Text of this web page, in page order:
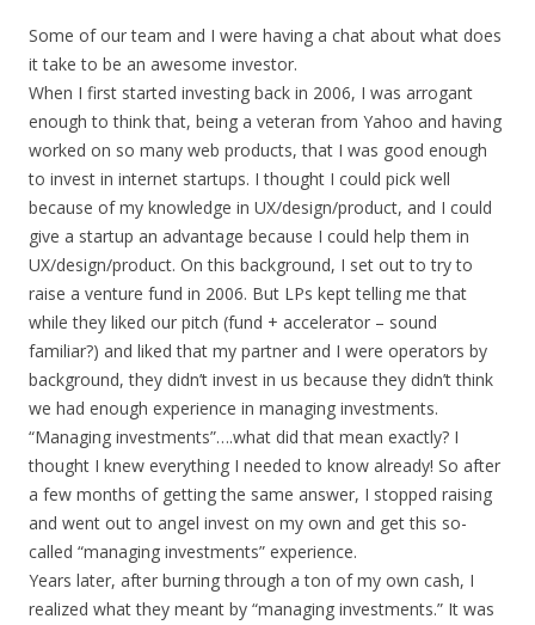
Some of our team and I were having a chat about what does
it take to be an awesome investor.
When I first started investing back in 2006, I was arrogant
enough to think that, being a veteran from Yahoo and having
worked on so many web products, that I was good enough
to invest in internet startups. I thought I could pick well
because of my knowledge in UX/design/product, and I could
give a startup an advantage because I could help them in
UX/design/product. On this background, I set out to try to
raise a venture fund in 2006. But LPs kept telling me that
while they liked our pitch (fund + accelerator – sound
familiar?) and liked that my partner and I were operators by
background, they didn’t invest in us because they didn’t think
we had enough experience in managing investments.
“Managing investments”….what did that mean exactly? I
thought I knew everything I needed to know already! So after
a few months of getting the same answer, I stopped raising
and went out to angel invest on my own and get this so-
called “managing investments” experience.
Years later, after burning through a ton of my own cash, I
realized what they meant by “managing investments.” It was